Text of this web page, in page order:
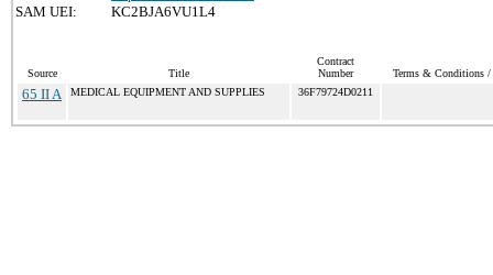
SAM UEI:
KC2BJA6VU1L4
Source Title
Contract
Number
Terms & Conditions
65 II A MEDICAL EQUIPMENT AND SUPPLIES 36F79724D0211